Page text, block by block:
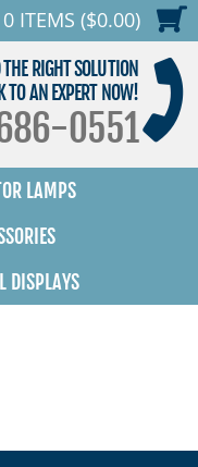
0 ITEMS ($0.00)
THE RIGHT SOLUTION
TO AN EXPERT NOW!
0551
LAMPS
DISPLAYS